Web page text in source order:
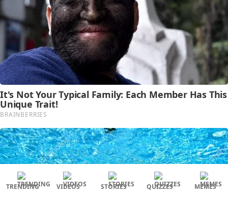
TRENDING VIDEOS STORIES QUIZZES MEMES